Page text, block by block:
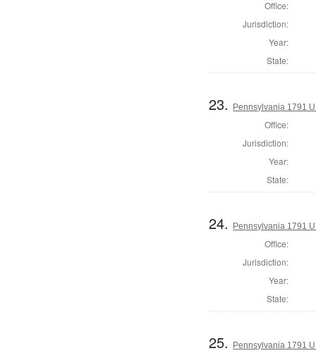
Office:
Jurisdiction:
Year:
State:
23. Pennsylvania 1791
Office:
Jurisdiction:
Year:
State:
24. Pennsylvania 1791
Office:
Jurisdiction:
Year:
State:
25. Pennsylvania 1791